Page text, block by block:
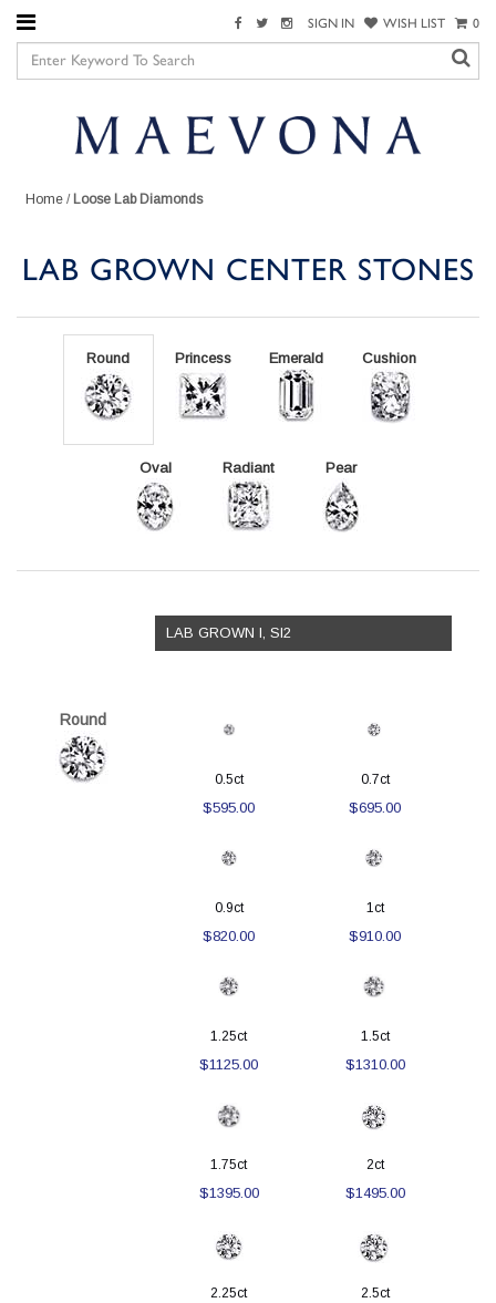
SIGN IN WISH LIST 0
Home / Loose Lab Diamonds
LAB GROWN CENTER STONES
Round Princess Emerald Cushion
Oval Radiant Pear
Round
LAB GROWN I, SI2
0.5ct
$595.00
0.7ct
$695.00
0.9ct
$820.00
1ct
$910.00
1.25ct
$1125.00
1.5ct
$1310.00
1.75ct
$1395.00
2ct
$1495.00
2.25ct 2.5ct